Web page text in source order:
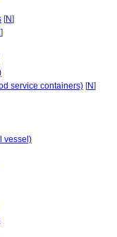
[N]
]
service containers) [N]
vessel)